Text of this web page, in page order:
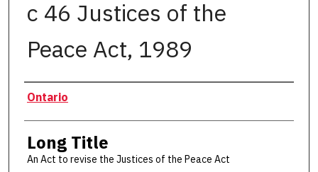
c 46 Justices of the
Peace Act, 1989
Authors
Ontario
Long Title
An Act to revise the Justices of the Peace Act